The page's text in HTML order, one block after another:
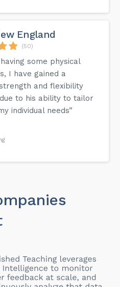
England
(50)
some physical
I have gained a
and flexibility
to his ability to tailor
individual needs”